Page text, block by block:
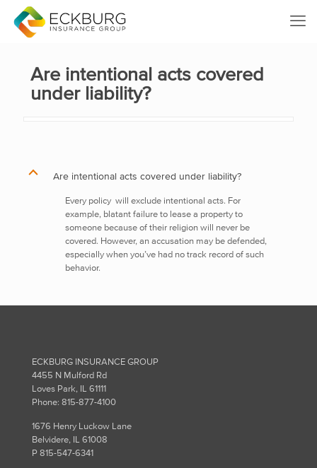
Are intentional acts covered
under liability?
B Are intentional acts covered under liability?
Every policy will exclude intentional acts. For
example, blatant failure to lease a property to
someone because of their religion will never be
covered. However, an accusation may be defended,
especially when you’ve had no track record of such
behavior.
ECKBURG INSURANCE GROUP
4455 N Mulford Rd
Loves Park, IL 61111
Phone: 815-877-4100
1676 Henry Luckow Lane
Belvidere, IL 61008
P 815-547-6341